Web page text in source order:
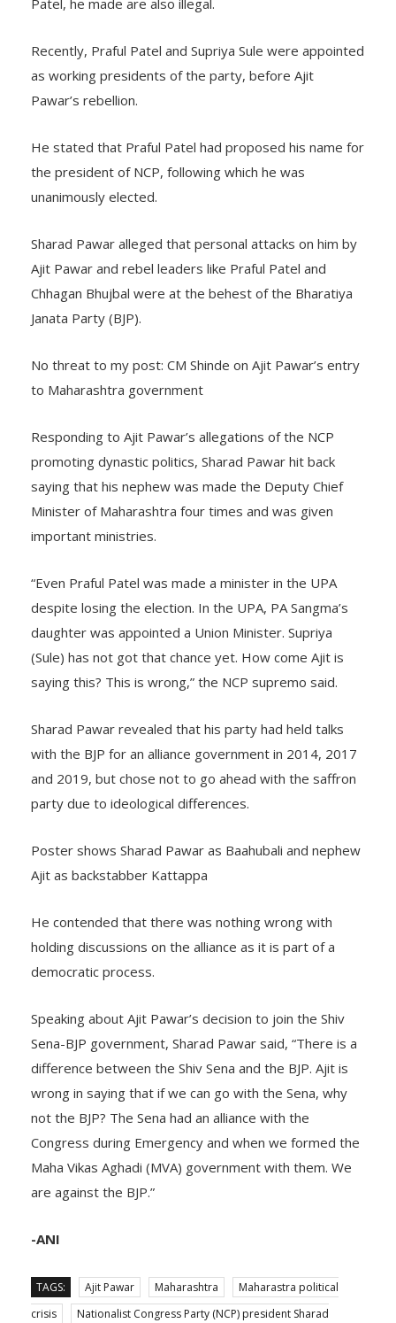
Patel, he made are also illegal.
Recently, Praful Patel and Supriya Sule were appointed
as working presidents of the party, before Ajit
Pawar’s rebellion.
He stated that Praful Patel had proposed his name for
the president of NCP, following which he was
unanimously elected.
Sharad Pawar alleged that personal attacks on him by
Ajit Pawar and rebel leaders like Praful Patel and
Chhagan Bhujbal were at the behest of the Bharatiya
Janata Party (BJP).
No threat to my post: CM Shinde on Ajit Pawar’s entry
to Maharashtra government
Responding to Ajit Pawar’s allegations of the NCP
promoting dynastic politics, Sharad Pawar hit back
saying that his nephew was made the Deputy Chief
Minister of Maharashtra four times and was given
important ministries.
“Even Praful Patel was made a minister in the UPA
despite losing the election. In the UPA, PA Sangma’s
daughter was appointed a Union Minister. Supriya
(Sule) has not got that chance yet. How come Ajit is
saying this? This is wrong,” the NCP supremo said.
Sharad Pawar revealed that his party had held talks
with the BJP for an alliance government in 2014, 2017
and 2019, but chose not to go ahead with the saffron
party due to ideological differences.
Poster shows Sharad Pawar as Baahubali and nephew
Ajit as backstabber Kattappa
He contended that there was nothing wrong with
holding discussions on the alliance as it is part of a
democratic process.
Speaking about Ajit Pawar’s decision to join the Shiv
Sena-BJP government, Sharad Pawar said, “There is a
difference between the Shiv Sena and the BJP. Ajit is
wrong in saying that if we can go with the Sena, why
not the BJP? The Sena had an alliance with the
Congress during Emergency and when we formed the
Maha Vikas Aghadi (MVA) government with them. We
are against the BJP.”
-ANI
TAGS: Ajit Pawar Maharashtra
Maharastra political
crisis
Nationalist Congress Party (NCP) president Sharad